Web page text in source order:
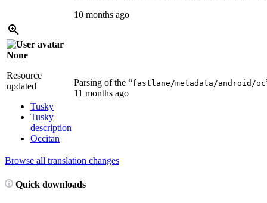
10 months ago
None
Resource
updated
Tusky
Tusky
description
Occitan
Parsing of the “fastlane/metadata/android/oc
11 months ago
Browse all translation changes
Quick downloads